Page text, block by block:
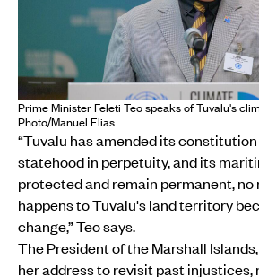
Prime Minister Feleti Teo speaks of Tuvalu's
Photo/Manuel Elias
“Tuvalu has amended its
statehood in perpetuity, and its
protected and remain permanent,
happens to Tuvalu's land territory
change,” Teo says.
The President of the Marshall
her address to revisit past injustices,